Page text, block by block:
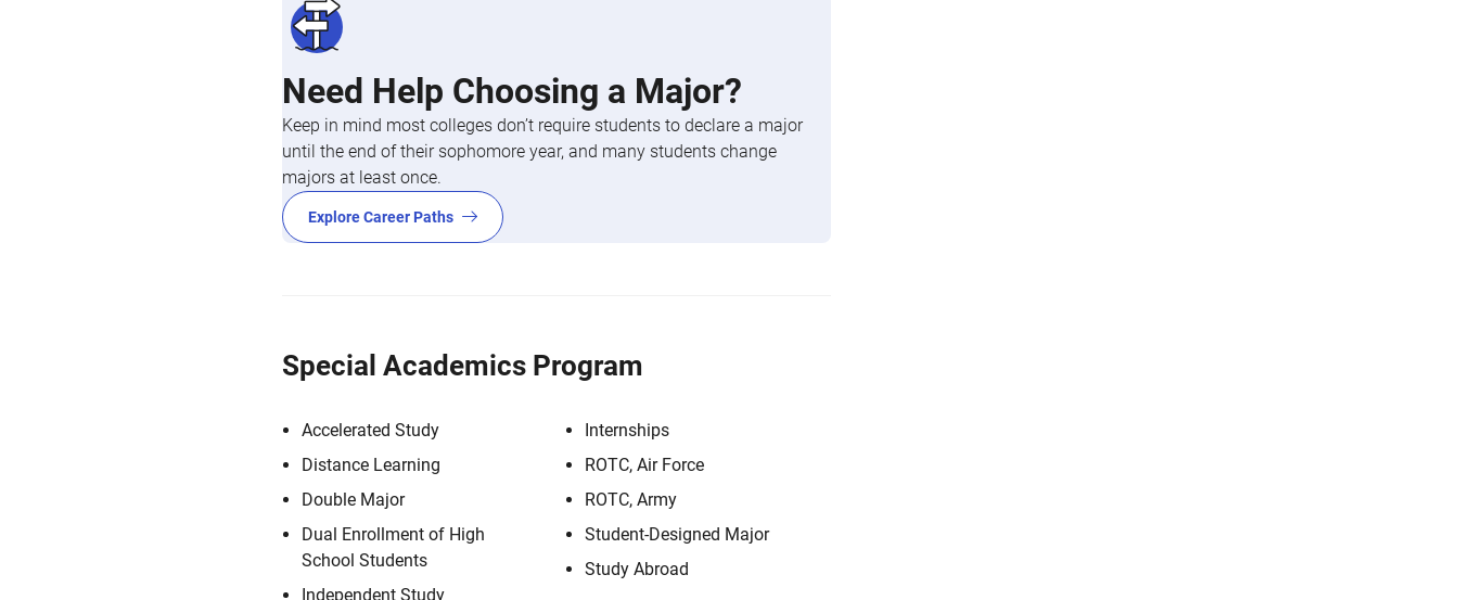
Need Help Choosing a Major?
Keep in mind most colleges don’t require students to declare a major
until the end of their sophomore year, and many students change
majors at least once.
Explore Career Paths
Special Academics Program
Accelerated Study
Distance Learning
Double Major
Dual Enrollment of High
School Students
Independent Study
Internships
ROTC, Air Force
ROTC, Army
Student-Designed Major
Study Abroad